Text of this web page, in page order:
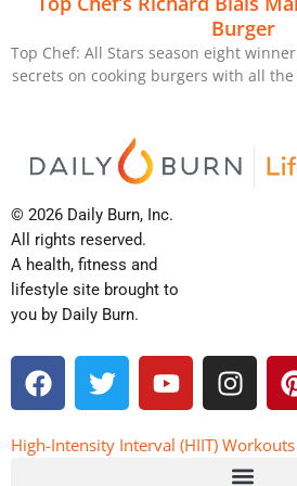
Burger
Top Chef: All Stars season eight
secrets on cooking burgers with all
© 2026 Daily Burn, Inc.
All rights reserved.
A health, fitness and
lifestyle site brought to
you by Daily Burn.
F
a
c
e
T
w
i
t
Y
o
u
t
I
n
s
t
a
t
High-Intensity Interval (HIIT) Workouts